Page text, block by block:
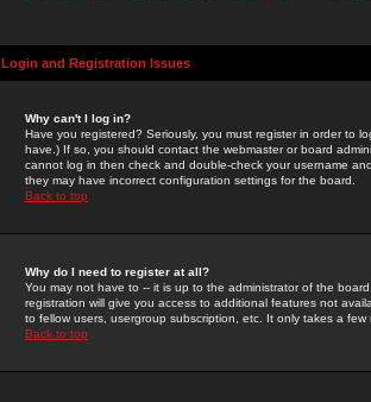
Login and Registration Issues
Why can't I log in?
Have you registered? Seriously, you must register in order to
have.) If so, you should contact the webmaster or board
cannot log in then check and double-check your username
they may have incorrect configuration settings for the board.
Back to top
Why do I need to register at all?
You may not have to -- it is up to the administrator of the
registration will give you access to additional features not
to fellow users, usergroup subscription, etc. It only takes a
Back to top